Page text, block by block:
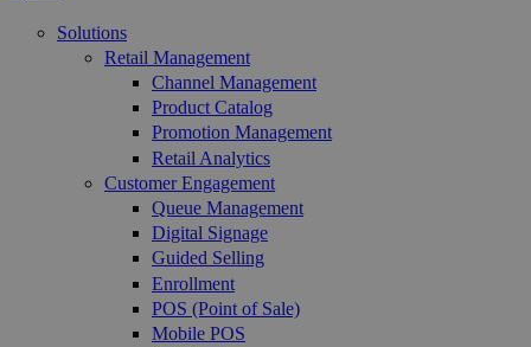
Solutions
Retail Management
Channel Management
Product Catalog
Promotion Management
Retail Analytics
Customer Engagement
Queue Management
Digital Signage
Guided Selling
Enrollment
POS (Point of Sale)
Mobile POS